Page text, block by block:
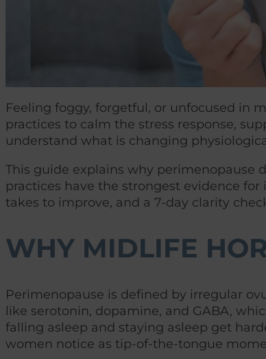
Feeling foggy, forgetful, or unfocused in
practices to calm the stress response,
understand what is changing
This guide explains why perimenopause
practices have the strongest evidence
takes to improve, and a 7-day clarity
WHY MIDLIFE
Perimenopause is defined by irregular
like serotonin, dopamine, and GABA,
falling asleep and staying asleep get
women notice as tip-of-the-tongue